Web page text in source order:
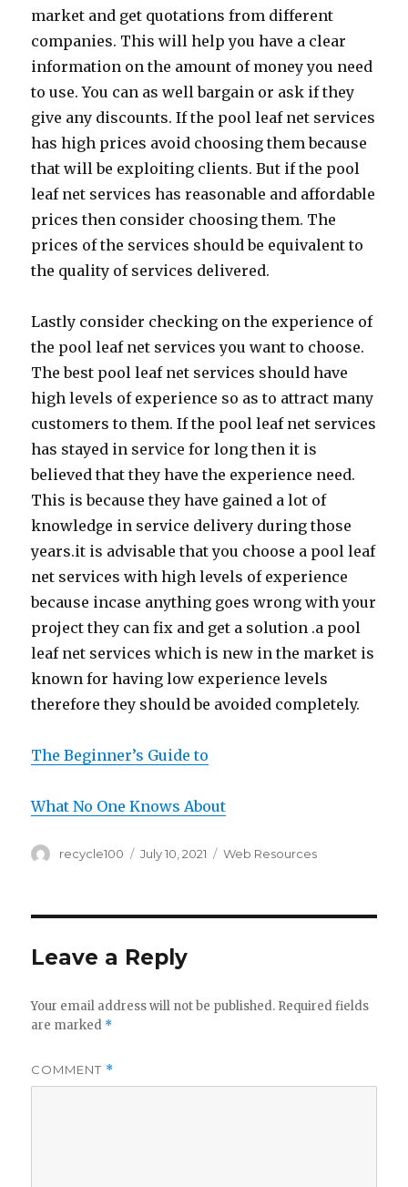
market and get quotations from different
companies. This will help you have a clear
information on the amount of money you need
to use. You can as well bargain or ask if they
give any discounts. If the pool leaf net services
has high prices avoid choosing them because
that will be exploiting clients. But if the pool
leaf net services has reasonable and affordable
prices then consider choosing them. The
prices of the services should be equivalent to
the quality of services delivered.
Lastly consider checking on the experience of
the pool leaf net services you want to choose.
The best pool leaf net services should have
high levels of experience so as to attract many
customers to them. If the pool leaf net services
has stayed in service for long then it is
believed that they have the experience need.
This is because they have gained a lot of
knowledge in service delivery during those
years.it is advisable that you choose a pool leaf
net services with high levels of experience
because incase anything goes wrong with your
project they can fix and get a solution .a pool
leaf net services which is new in the market is
known for having low experience levels
therefore they should be avoided completely.
The Beginner’s Guide to
What No One Knows About
Author
recycle100
Posted
July 10, 2021 Categories
Web Resources
Leave a Reply
Your email address will not be published. Required fields
are marked *
COMMENT *